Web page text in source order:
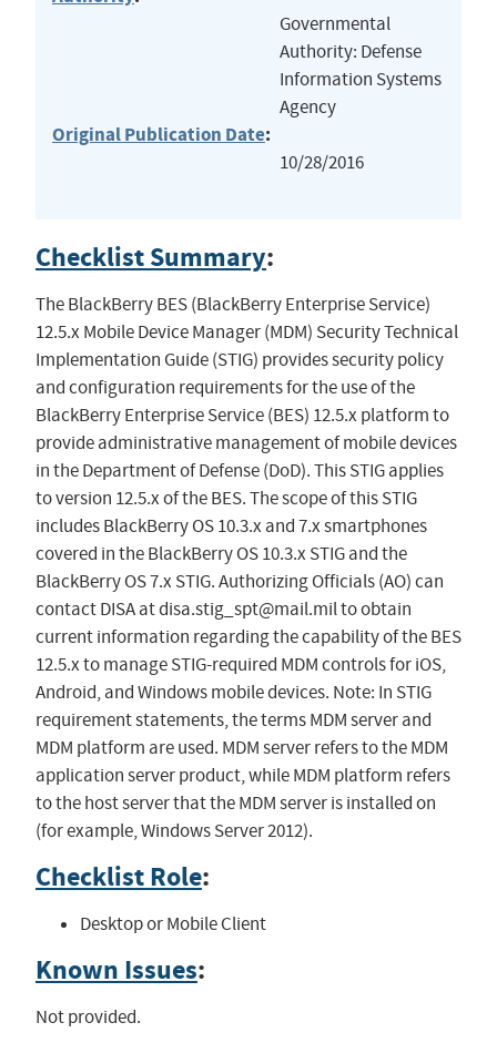
Governmental
Authority: Defense
Information Systems
Agency
Original Publication Date:
10/28/2016
Checklist Summary:
The BlackBerry BES (BlackBerry Enterprise Service)
12.5.x Mobile Device Manager (MDM) Security Technical
Implementation Guide (STIG) provides security policy
and configuration requirements for the use of the
BlackBerry Enterprise Service (BES) 12.5.x platform to
provide administrative management of mobile devices
in the Department of Defense (DoD). This STIG applies
to version 12.5.x of the BES. The scope of this STIG
includes BlackBerry OS 10.3.x and 7.x smartphones
covered in the BlackBerry OS 10.3.x STIG and the
BlackBerry OS 7.x STIG. Authorizing Officials (AO) can
contact DISA atdisa.stig_spt@mail.milto obtain
current information regarding the capability of the BES
12.5.x to manage STIG-required MDM controls for iOS,
Android, and Windows mobile devices. Note: In STIG
requirement statements, the terms MDM server and
MDM platform are used. MDM server refers to the MDM
application server product, while MDM platform refers
to the host server that the MDM server is installed on
(for example, Windows Server 2012).
Checklist Role:
Desktop or Mobile Client
Known Issues:
Not provided.